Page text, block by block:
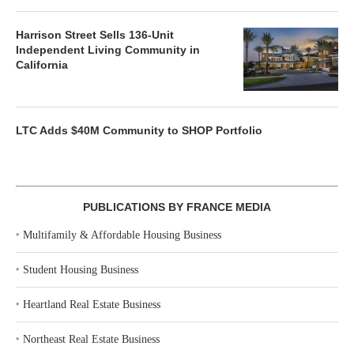
Harrison Street Sells 136-Unit
Independent Living Community in
California
LTC Adds $40M Community to SHOP Portfolio
PUBLICATIONS BY FRANCE MEDIA
‣ Multifamily & Affordable Housing Business
‣ Student Housing Business
‣ Heartland Real Estate Business
‣ Northeast Real Estate Business